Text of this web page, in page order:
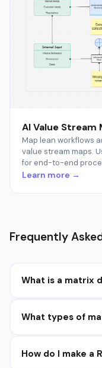
AI Value Stream
Map lean workflows
value stream maps.
for end-to-end
Learn more →
Frequently
What is a matrix
What types of
How do I make a